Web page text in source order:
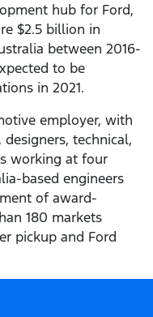
hub for Ford,
$2.5 billion in
between 2016-
to be
in 2021.
employer, with
technical,
working at four
based engineers
of award-
180 markets
pickup and Ford